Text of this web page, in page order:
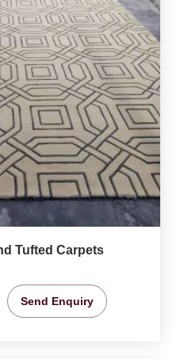
Tufted Carpets
Send Enquiry